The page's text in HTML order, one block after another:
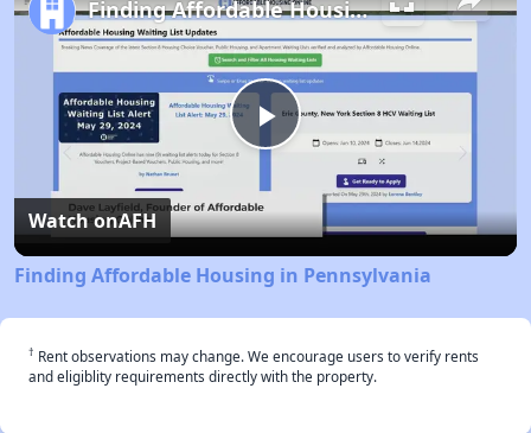
Play
Video
Finding Affordable Housing in Pennsylvania
Watch onAFH
Finding Affordable Housing in Pennsylvania
† Rent observations may change. We encourage users to verify rents
and eligiblity requirements directly with the property.